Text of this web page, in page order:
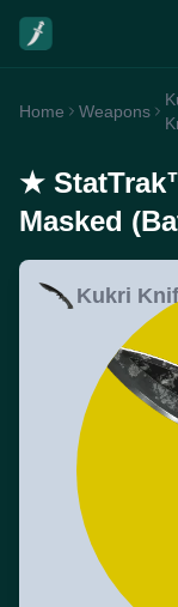
Home Weapons
★
Masked
Kukri